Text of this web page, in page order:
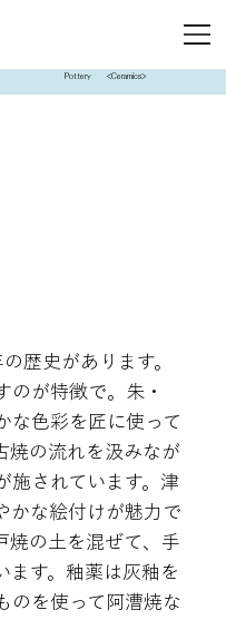
Pottery <Ceramics>
歴史があります。
のが特徴で。朱・
な色彩を匠に使って
焼の流れを汲みなが
施されています。津
かな絵付けが魅力で
焼の土を混ぜて、手
ます。釉薬は灰釉を
のを使って阿漕焼な